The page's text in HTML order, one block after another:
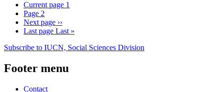
Current page 1
Page 2
Next page ››
Last page Last »
Subscribe to IUCN, Social Sciences Division
Footer menu
Contact